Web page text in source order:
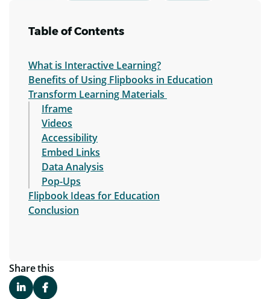
Table of Contents
What is Interactive Learning?
Benefits of Using Flipbooks in Education
Transform Learning Materials
Iframe
Videos
Accessibility
Embed Links
Data Analysis
Pop-Ups
Flipbook Ideas for Education
Conclusion
Share this